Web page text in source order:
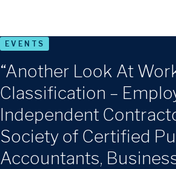
Search
Menu
EVENTS
“Another Look At
Classification –
Independent
Society of Certified
Accountants,